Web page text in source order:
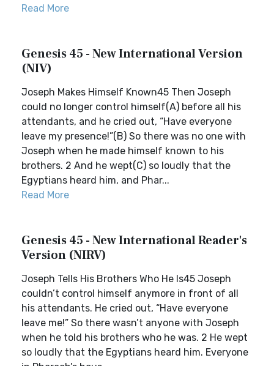
Read More
Genesis 45 - New International Version
(NIV)
Joseph Makes Himself Known45 Then Joseph
could no longer control himself(A) before all his
attendants, and he cried out, “Have everyone
leave my presence!”(B) So there was no one with
Joseph when he made himself known to his
brothers. 2 And he wept(C) so loudly that the
Egyptians heard him, and Phar...
Read More
Genesis 45 - New International Reader's
Version (NIRV)
Joseph Tells His Brothers Who He Is45 Joseph
couldn’t control himself anymore in front of all
his attendants. He cried out, “Have everyone
leave me!” So there wasn’t anyone with Joseph
when he told his brothers who he was. 2 He wept
so loudly that the Egyptians heard him. Everyone